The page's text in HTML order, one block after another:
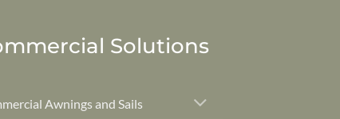
Solutions
Awnings and Sails